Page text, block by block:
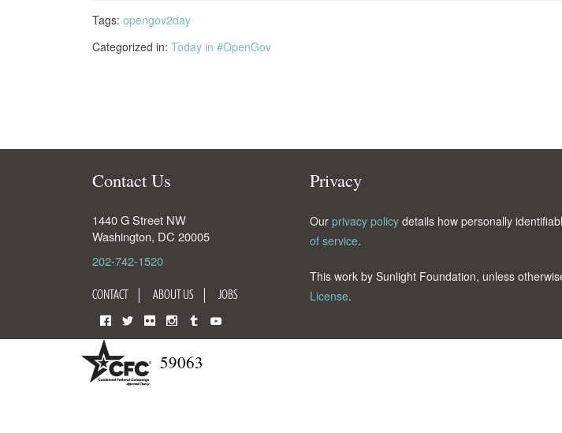
Tags: opengov2day
Categorized in: Today in #OpenGov
Contact Us
1440 G Street NW
Washington, DC 20005
202-742-1520
CONTACT ABOUT US JOBS
Facebook
TwitterFlickrInstagram
TumblrYouTube
Privacy
Our privacy policy details how personally
of service.
This work by Sunlight Foundation, unless
License.
59063